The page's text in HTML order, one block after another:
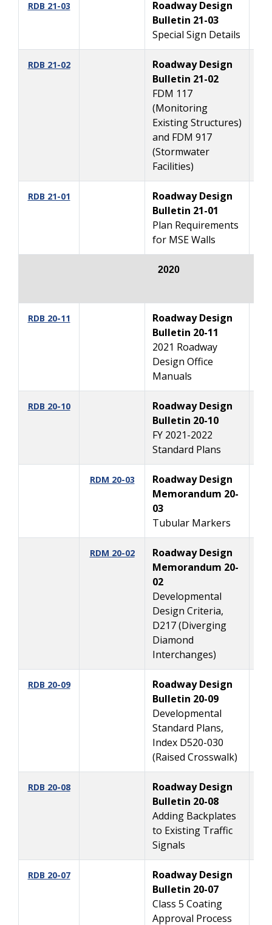
RDB 21-03
Roadway Design
Bulletin 21-03
Special Sign Details
RDB 21-02
Roadway Design
Bulletin 21-02
FDM 117
(Monitoring
Existing Structures)
and FDM 917
(Stormwater
Facilities)
RDB 21-01
Roadway Design
Bulletin 21-01
Plan Requirements
for MSE Walls
2020
RDB 20-11
Roadway Design
Bulletin 20-11
2021 Roadway
Design Office
Manuals
RDB 20-10
Roadway Design
Bulletin 20-10
FY 2021-2022
Standard Plans
RDM 20-03
Roadway Design
Memorandum 20-
03
Tubular Markers
RDM 20-02
Roadway Design
Memorandum 20-
02
Developmental
Design Criteria,
D217 (Diverging
Diamond
Interchanges)
RDB 20-09
Roadway Design
Bulletin 20-09
Developmental
Standard Plans,
Index D520-030
(Raised Crosswalk)
RDB 20-08
Roadway Design
Bulletin 20-08
Adding Backplates
to Existing Traffic
Signals
RDB 20-07
Roadway Design
Bulletin 20-07
Class 5 Coating
Approval Process